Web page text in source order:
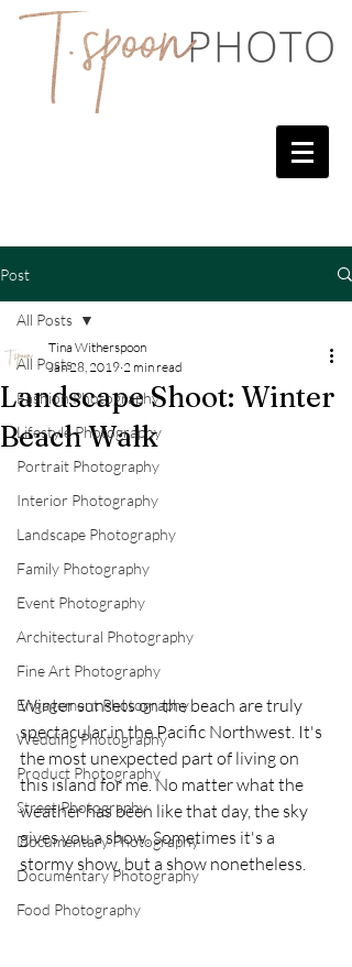
Post
All Posts
Fashion Photography
Lifestyle Photography
Portrait Photography
Interior Photography
Landscape Photography
Family Photography
Event Photography
Architectural Photography
Fine Art Photography
Engagement Photography
Wedding Photography
Product Photography
Street Photography
Documentary Photography
Documentary Photography
Food Photography
All Posts
Landscape Shoot: Winter
Beach Walk
Tina Witherspoon
Jan 28, 2019 2 min read
Winter sunsets on the beach are truly
spectacular in the Pacific Northwest. It's
the most unexpected part of living on
this island for me. No matter what the
weather has been like that day, the sky
gives you a show. Sometimes it's a
stormy show, but a show nonetheless.